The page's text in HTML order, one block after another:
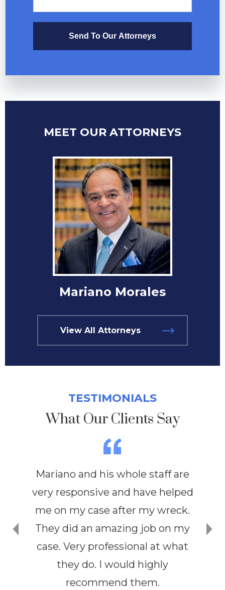
Send To Our Attorneys
MEET OUR ATTORNEYS
Mariano Morales
View All Attorneys
TESTIMONIALS
What Our Clients Say
Mariano and his whole staff are
very responsive and have helped
me on my case after my wreck.
They did an amazing job on my
case. Very professional at what
they do. I would highly
recommend them.